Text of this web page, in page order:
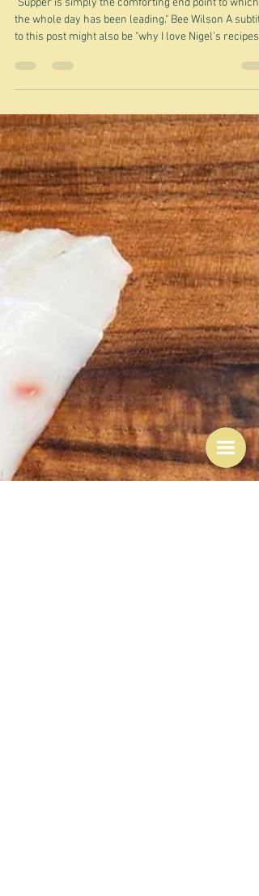
May 26
Supper and how to write a
recipe
"Supper is simply the comforting end point to which
the whole day has been leading." Bee Wilson A subtitle
to this post might also be "why I love Nigel's recipes"
What's the connection with supper? Well I'm down to
my last few bookmarked pages in Nigel Slater's
Tender volume 2 so today I decided to deal with one
them which is a recipe entitled "A supper of
tomatoes and basil" - to which I shall return - but it's
also one of the reasons I love his recipes - t